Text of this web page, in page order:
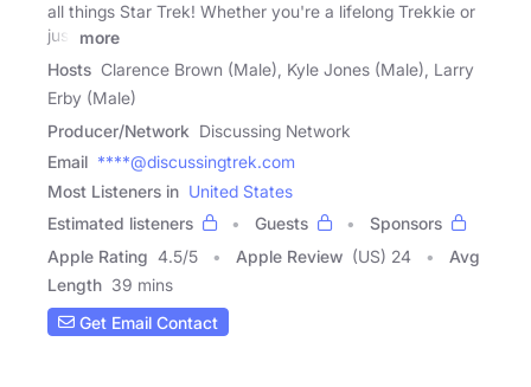
all things Star Trek! Whether you're a lifelong Trekkie or
just
more
Hosts Clarence Brown (Male), Kyle Jones (Male), Larry
Erby (Male)
Producer/Network Discussing Network
Email ****@discussingtrek.com
Most Listeners in United States
Estimated listeners
Guests
Sponsors
Apple Rating 4.5/5 Apple Review (US) 24
Avg
Length 39 mins
Get Email Contact